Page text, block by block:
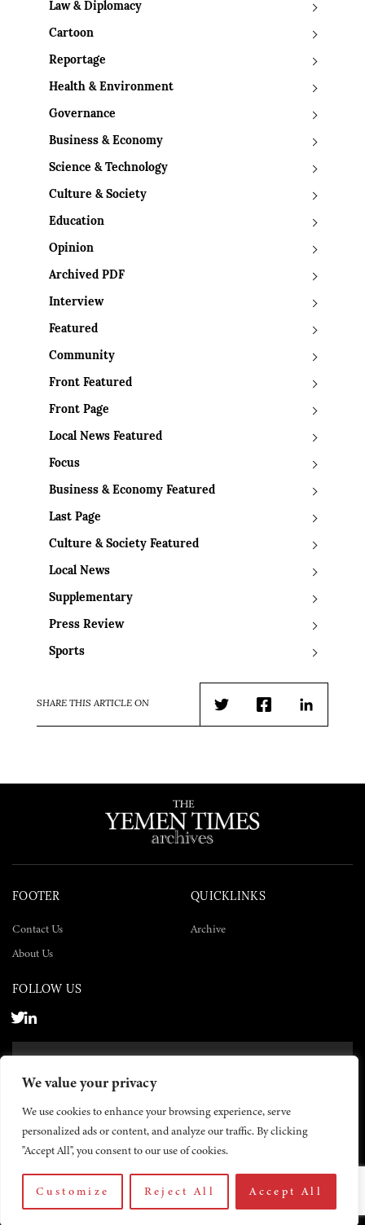
We value your privacy
We use cookies to enhance your browsing experience, serve
personalized ads or content, and analyze our traffic. By clicking
"Accept All", you consent to our use of cookies.
Customize Reject All Accept All
Law & Diplomacy
Cartoon
Reportage
Health & Environment
Governance
Business & Economy
Science & Technology
Culture & Society
Education
Opinion
Archived PDF
Interview
Featured
Community
Front Featured
Front Page
Local News Featured
Focus
Business & Economy Featured
Last Page
Culture & Society Featured
Local News
Supplementary
Press Review
Sports
SHARE THIS ARTICLE ON
TwitterFacebookLinkedIn
FOOTER
Contact Us
About Us
QUICKLINKS
Archive
FOLLOW US
© 2026 The Yemen Times. All rights reserved.